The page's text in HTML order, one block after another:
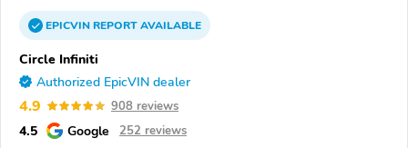
EPICVINREPORTAVAILABLE
Circle Infiniti
Authorized EpicVIN dealer
4.9 908 reviews
4.5 Google 252 reviews